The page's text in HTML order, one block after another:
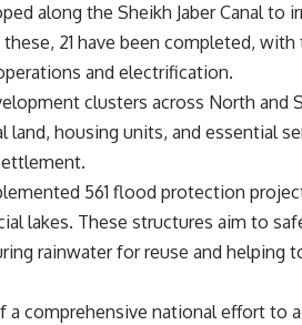
along the Sheikh Jaber Canal to
21 have been completed,
and electrification.
clusters across North and
housing units, and essential
561 flood protection
lakes. These structures aim to
rainwater for reuse and helping
comprehensive national effort to